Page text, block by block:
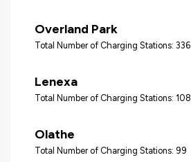
Overland Park
Total Number of Charging Stations: 336
Lenexa
Total Number of Charging Stations: 108
Olathe
Total Number of Charging Stations: 99